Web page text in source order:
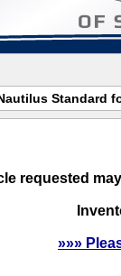
Standard
requested
»»»